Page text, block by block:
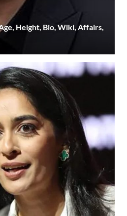
Height, Bio, Wiki, Affairs,